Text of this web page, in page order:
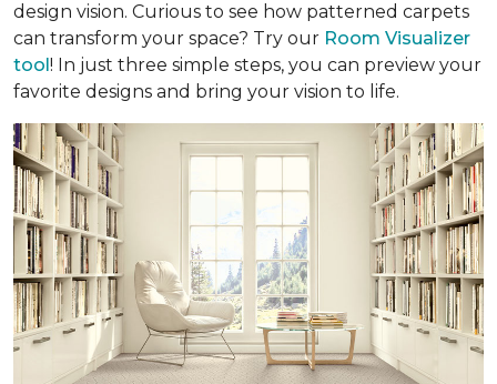
design vision. Curious to see how patterned carpets
can transform your space? Try our Room Visualizer
tool! In just three simple steps, you can preview your
favorite designs and bring your vision to life.